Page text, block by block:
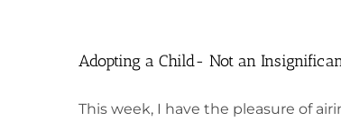
Adopting a Child- Not an
This week, I have the pleasure of